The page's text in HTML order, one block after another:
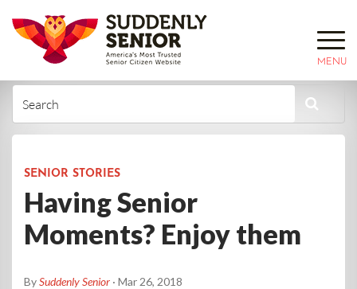
MENU
SENIOR STORIES
Having Senior
Moments? Enjoy them
BySuddenly Senior · Mar 26, 2018